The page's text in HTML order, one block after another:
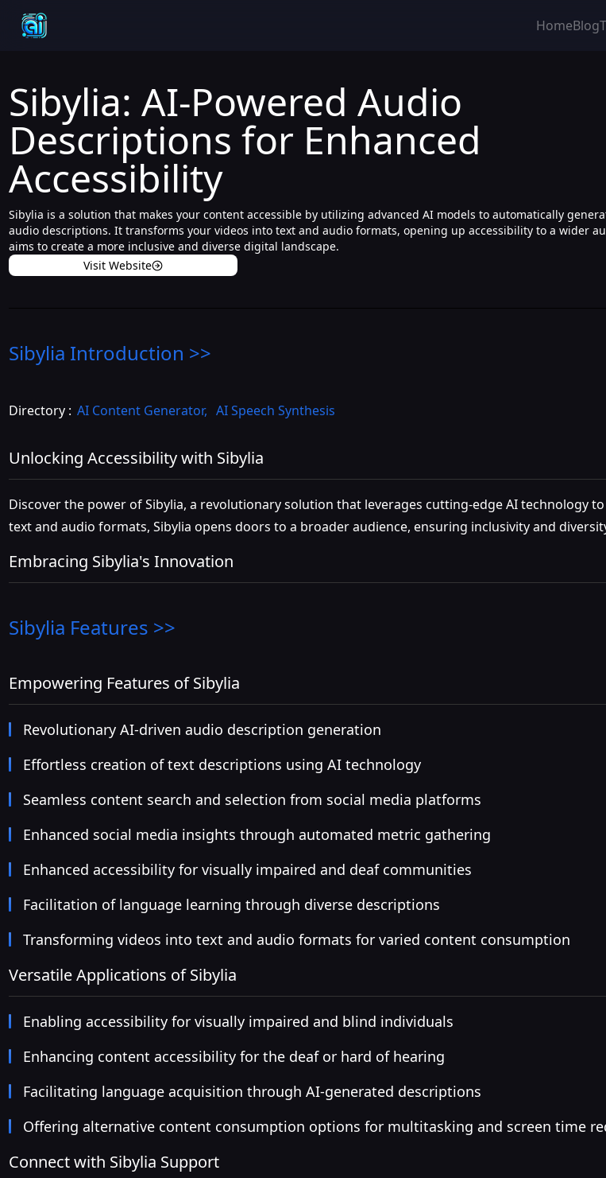
HomeBlog
Sibylia: AI-Powered Audio
Descriptions for Enhanced
Accessibility
Sibylia is a solution that makes your content accessible by utilizing advanced AI models to automatically
audio descriptions. It transforms your videos into text and audio formats, opening up accessibility to a wider
aims to create a more inclusive and diverse digital landscape.
Visit Website
Sibylia Introduction >>
Directory : AI Content Generator, AI Speech Synthesis
Unlocking Accessibility with Sibylia
Discover the power of Sibylia, a revolutionary solution that leverages cutting-edge AI technology
text and audio formats, Sibylia opens doors to a broader audience, ensuring inclusivity and
Embracing Sibylia's Innovation
Sibylia Features >>
Empowering Features of Sibylia
Revolutionary AI-driven audio description generation
Effortless creation of text descriptions using AI technology
Seamless content search and selection from social media platforms
Enhanced social media insights through automated metric gathering
Enhanced accessibility for visually impaired and deaf communities
Facilitation of language learning through diverse descriptions
Transforming videos into text and audio formats for varied content consumption
Versatile Applications of Sibylia
Enabling accessibility for visually impaired and blind individuals
Enhancing content accessibility for the deaf or hard of hearing
Facilitating language acquisition through AI-generated descriptions
Offering alternative content consumption options for multitasking and screen time
Connect with Sibylia Support